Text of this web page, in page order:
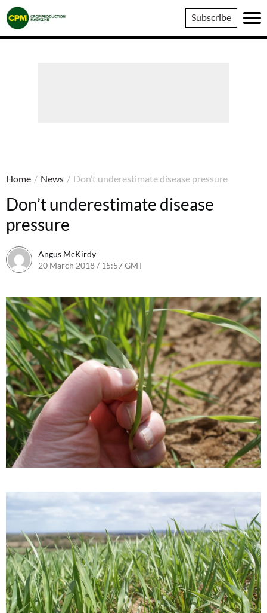
Crop
Production
Magazine
Subscribe
Home / News / Don’t underestimate disease pressure
Don’t underestimate disease
pressure
Angus McKirdy
20 March 2018 / 15:57 GMT